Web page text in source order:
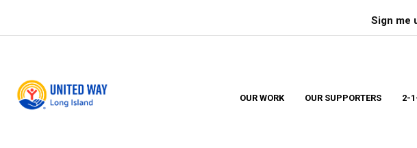
main
Sign me
OUR WORK OUR SUPPORTERS 2-